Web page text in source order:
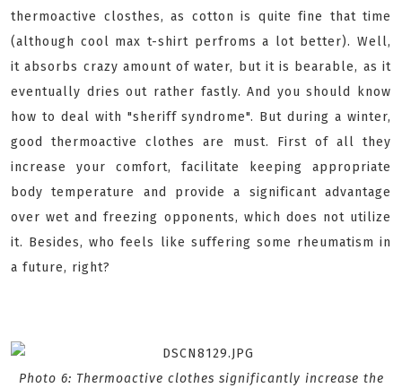
thermoactive closthes, as cotton is quite fine that time
(although cool max t-shirt perfroms a lot better). Well,
it absorbs crazy amount of water, but it is bearable, as it
eventually dries out rather fastly. And you should know
how to deal with "sheriff syndrome". But during a winter,
good thermoactive clothes are must. First of all they
increase your comfort, facilitate keeping appropriate
body temperature and provide a significant advantage
over wet and freezing opponents, which does not utilize
it. Besides, who feels like suffering some rheumatism in
a future, right?
Photo 6: Thermoactive clothes significantly increase the